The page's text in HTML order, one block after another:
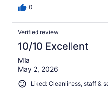
0
Verified review
10/10 Excellent
Mia
May 2, 2026
Liked: Cleanliness, staff &